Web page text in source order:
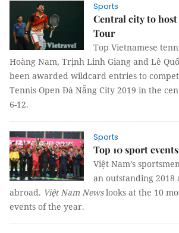
Sports
Central city to
Tour
Top Vietnamese
Hoàng Nam, Trịnh Linh Giang and Lê
been awarded wildcard entries to
Tennis Open Đà Nẵng City 2019 in the
6-12.
Sports
Top 10 sport
Việt Nam’s
an outstanding 2018
abroad. Việt Nam Newslooks at the 10
events of the year.